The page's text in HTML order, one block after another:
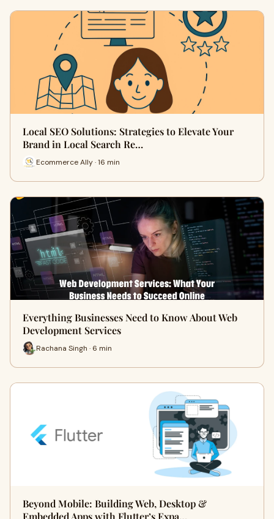
Local SEO Solutions: Strategies to Elevate Your
Brand in Local Search Re…
Ecommerce Ally · 16 min
Everything Businesses Need to Know About Web
Development Services
Rachana Singh · 6 min
Beyond Mobile: Building Web, Desktop &
Embedded Apps with Flutter’s Expa…